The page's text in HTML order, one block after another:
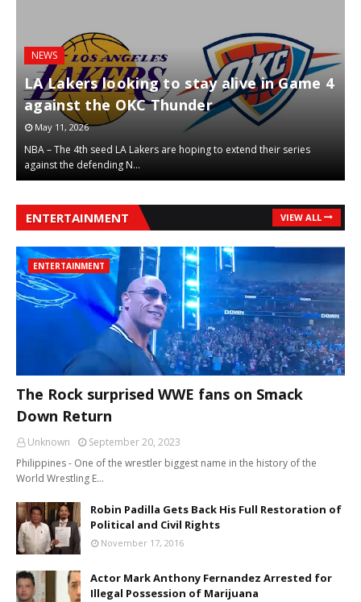
NEWS
LA Lakers looking to stay alive in Game 4
against the OKC Thunder
May 11, 2026
NBA – The 4th seed LA Lakers are hoping to extend their series
against the defending N…
ENTERTAINMENT VIEW ALL
ENTERTAINMENT
The Rock surprised WWE fans on Smack
Down Return
Unknown
September 20, 2023
Philippines - One of the wrestler biggest name in the history of the
World Wrestling E…
Robin Padilla Gets Back His Full Restoration of
Political and Civil Rights
November 17, 2016
Actor Mark Anthony Fernandez Arrested for
Illegal Possession of Marijuana